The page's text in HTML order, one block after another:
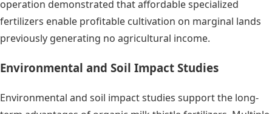
operation demonstrated that affordable specialized
fertilizers enable profitable cultivation on marginal lands
previously generating no agricultural income.
Environmental and Soil Impact Studies
Environmental and soil impact studies support the long-